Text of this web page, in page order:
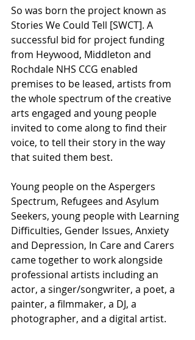
So was born the project known as
Stories We Could Tell [SWCT]. A
successful bid for project funding
from Heywood, Middleton and
Rochdale NHS CCG enabled
premises to be leased, artists from
the whole spectrum of the creative
arts engaged and young people
invited to come along to find their
voice, to tell their story in the way
that suited them best.
Young people on the Aspergers
Spectrum, Refugees and Asylum
Seekers, young people with Learning
Difficulties, Gender Issues, Anxiety
and Depression, In Care and Carers
came together to work alongside
professional artists including an
actor, a singer/songwriter, a poet, a
painter, a filmmaker, a DJ, a
photographer, and a digital artist.